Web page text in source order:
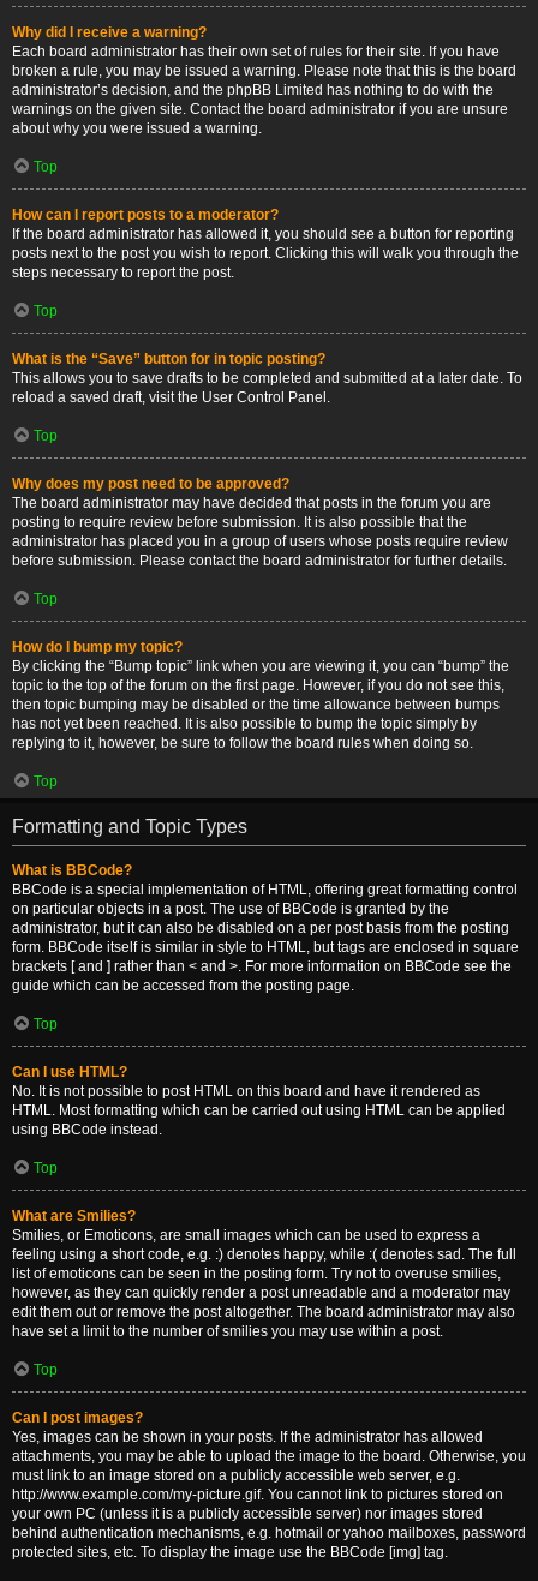
Why did I receive a warning?
Each board administrator has their own set of rules for their site. If you have
broken a rule, you may be issued a warning. Please note that this is the board
administrator’s decision, and the phpBB Limited has nothing to do with the
warnings on the given site. Contact the board administrator if you are unsure
about why you were issued a warning.
Top
How can I report posts to a moderator?
If the board administrator has allowed it, you should see a button for reporting
posts next to the post you wish to report. Clicking this will walk you through the
steps necessary to report the post.
Top
What is the “Save” button for in topic posting?
This allows you to save drafts to be completed and submitted at a later date. To
reload a saved draft, visit the User Control Panel.
Top
Why does my post need to be approved?
The board administrator may have decided that posts in the forum you are
posting to require review before submission. It is also possible that the
administrator has placed you in a group of users whose posts require review
before submission. Please contact the board administrator for further details.
Top
How do I bump my topic?
By clicking the “Bump topic” link when you are viewing it, you can “bump” the
topic to the top of the forum on the first page. However, if you do not see this,
then topic bumping may be disabled or the time allowance between bumps
has not yet been reached. It is also possible to bump the topic simply by
replying to it, however, be sure to follow the board rules when doing so.
Top
Formatting and Topic Types
What is BBCode?
BBCode is a special implementation of HTML, offering great formatting control
on particular objects in a post. The use of BBCode is granted by the
administrator, but it can also be disabled on a per post basis from the posting
form. BBCode itself is similar in style to HTML, but tags are enclosed in square
brackets [ and ] rather than < and >. For more information on BBCode see the
guide which can be accessed from the posting page.
Top
Can I use HTML?
No. It is not possible to post HTML on this board and have it rendered as
HTML. Most formatting which can be carried out using HTML can be applied
using BBCode instead.
Top
What are Smilies?
Smilies, or Emoticons, are small images which can be used to express a
feeling using a short code, e.g. :) denotes happy, while :( denotes sad. The full
list of emoticons can be seen in the posting form. Try not to overuse smilies,
however, as they can quickly render a post unreadable and a moderator may
edit them out or remove the post altogether. The board administrator may also
have set a limit to the number of smilies you may use within a post.
Top
Can I post images?
Yes, images can be shown in your posts. If the administrator has allowed
attachments, you may be able to upload the image to the board. Otherwise, you
must link to an image stored on a publicly accessible web server, e.g.
http://www.example.com/my-picture.gif. You cannot link to pictures stored on
your own PC (unless it is a publicly accessible server) nor images stored
behind authentication mechanisms, e.g. hotmail or yahoo mailboxes, password
protected sites, etc. To display the image use the BBCode [img] tag.